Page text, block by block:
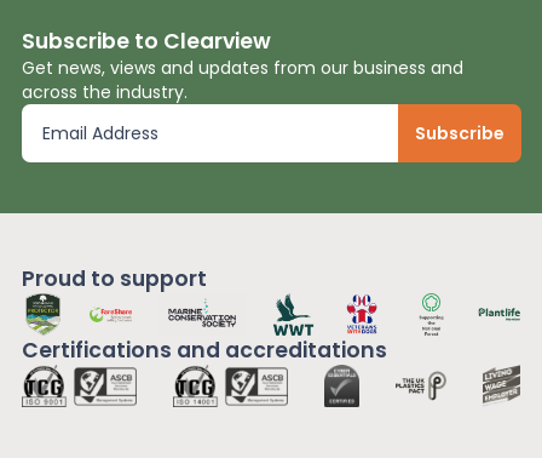
Subscribe to Clearview
Get news, views and updates from our business and
across the industry.
Proud to support
Certifications and accreditations